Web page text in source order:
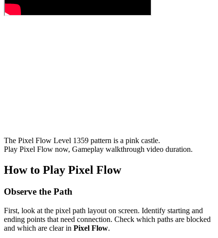
The Pixel Flow Level 1359 pattern is a pink castle.
Play Pixel Flow now, Gameplay walkthrough video duration.
How to Play Pixel Flow
Observe the Path
First, look at the pixel path layout on screen. Identify starting and
ending points that need connection. Check which paths are blocked
and which are clear in Pixel Flow.